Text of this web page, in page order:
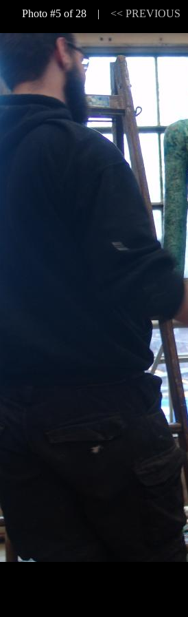
Photo #5 of 28 | << PREVIOUS